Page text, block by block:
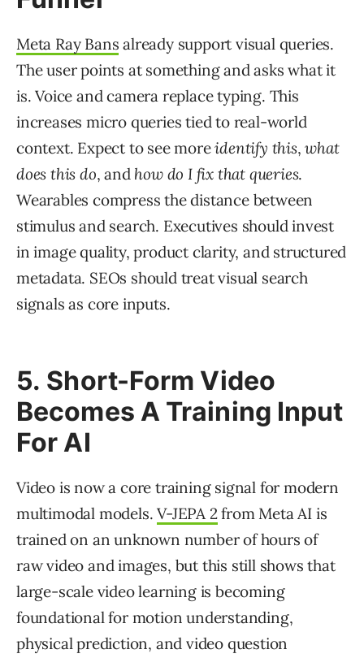
Meta Ray Bans already support visual queries.
The user points at something and asks what it
is. Voice and camera replace typing. This
increases micro queries tied to real-world
context. Expect to see moreidentify this,what
does this do, and how do I fix that queries.
Wearables compress the distance between
stimulus and search. Executives should invest
in image quality, product clarity, and structured
metadata. SEOs should treat visual search
signals as core inputs.
5. Short-Form Video
Becomes A Training Input
For AI
Video is now a core training signal for modern
multimodal models.V-JEPA 2from Meta AI is
trained on an unknown number of hours of
raw video and images, but this still shows that
large-scale video learning is becoming
foundational for motion understanding,
physical prediction, and video question